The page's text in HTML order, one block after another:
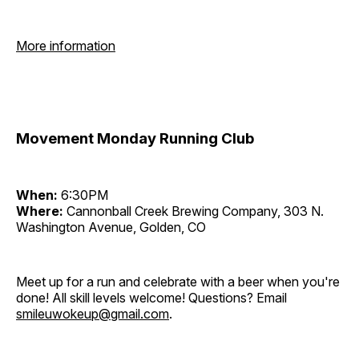
More information
Movement Monday Running Club
When: 6:30PM
Where: Cannonball Creek Brewing Company, 303 N.
Washington Avenue, Golden, CO
Meet up for a run and celebrate with a beer when you're
done! All skill levels welcome! Questions? Email
smileuwokeup@gmail.com.